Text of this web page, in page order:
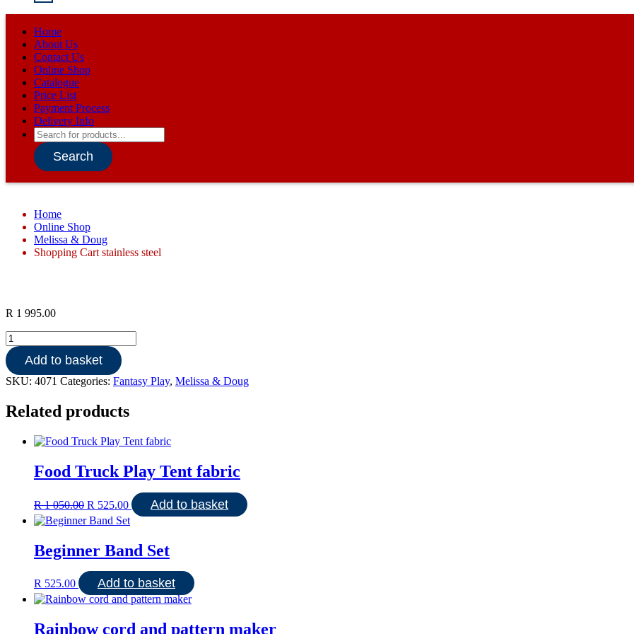
Home
About Us
Contact Us
Online Shop
Catalogue
Price List
Payment Process
Delivery Info
Products
search
Search
Home
Online Shop
Melissa & Doug
Shopping Cart stainless steel
R 1 995.00
Shopping
Cart
stainless
steel
quantity
Add to basket
SKU: 4071 Categories: Fantasy Play, Melissa & Doug
Related products
Food Truck Play Tent fabric
R1 050.00 Original
price
was:
050.00.
R 525.00Current
price
is:
Add to basket
Beginner Band Set
R 525.00 Add to basket
Rainbow cord and pattern maker